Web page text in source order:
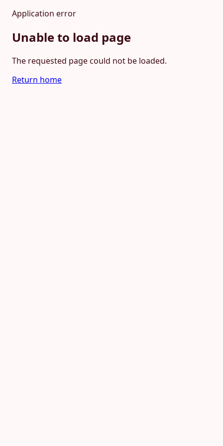
Application error
Unable to load page
The requested page could not be loaded.
Return home